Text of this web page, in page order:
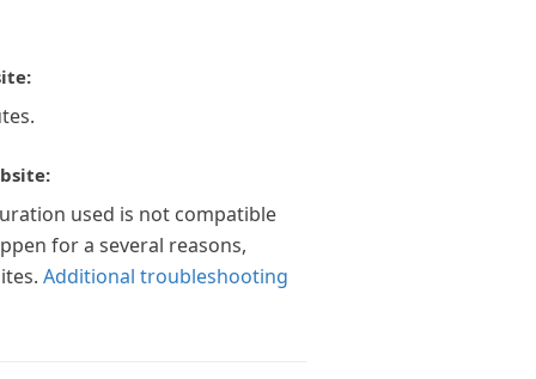
used is not compatible
for a several reasons,
Additional troubleshooting